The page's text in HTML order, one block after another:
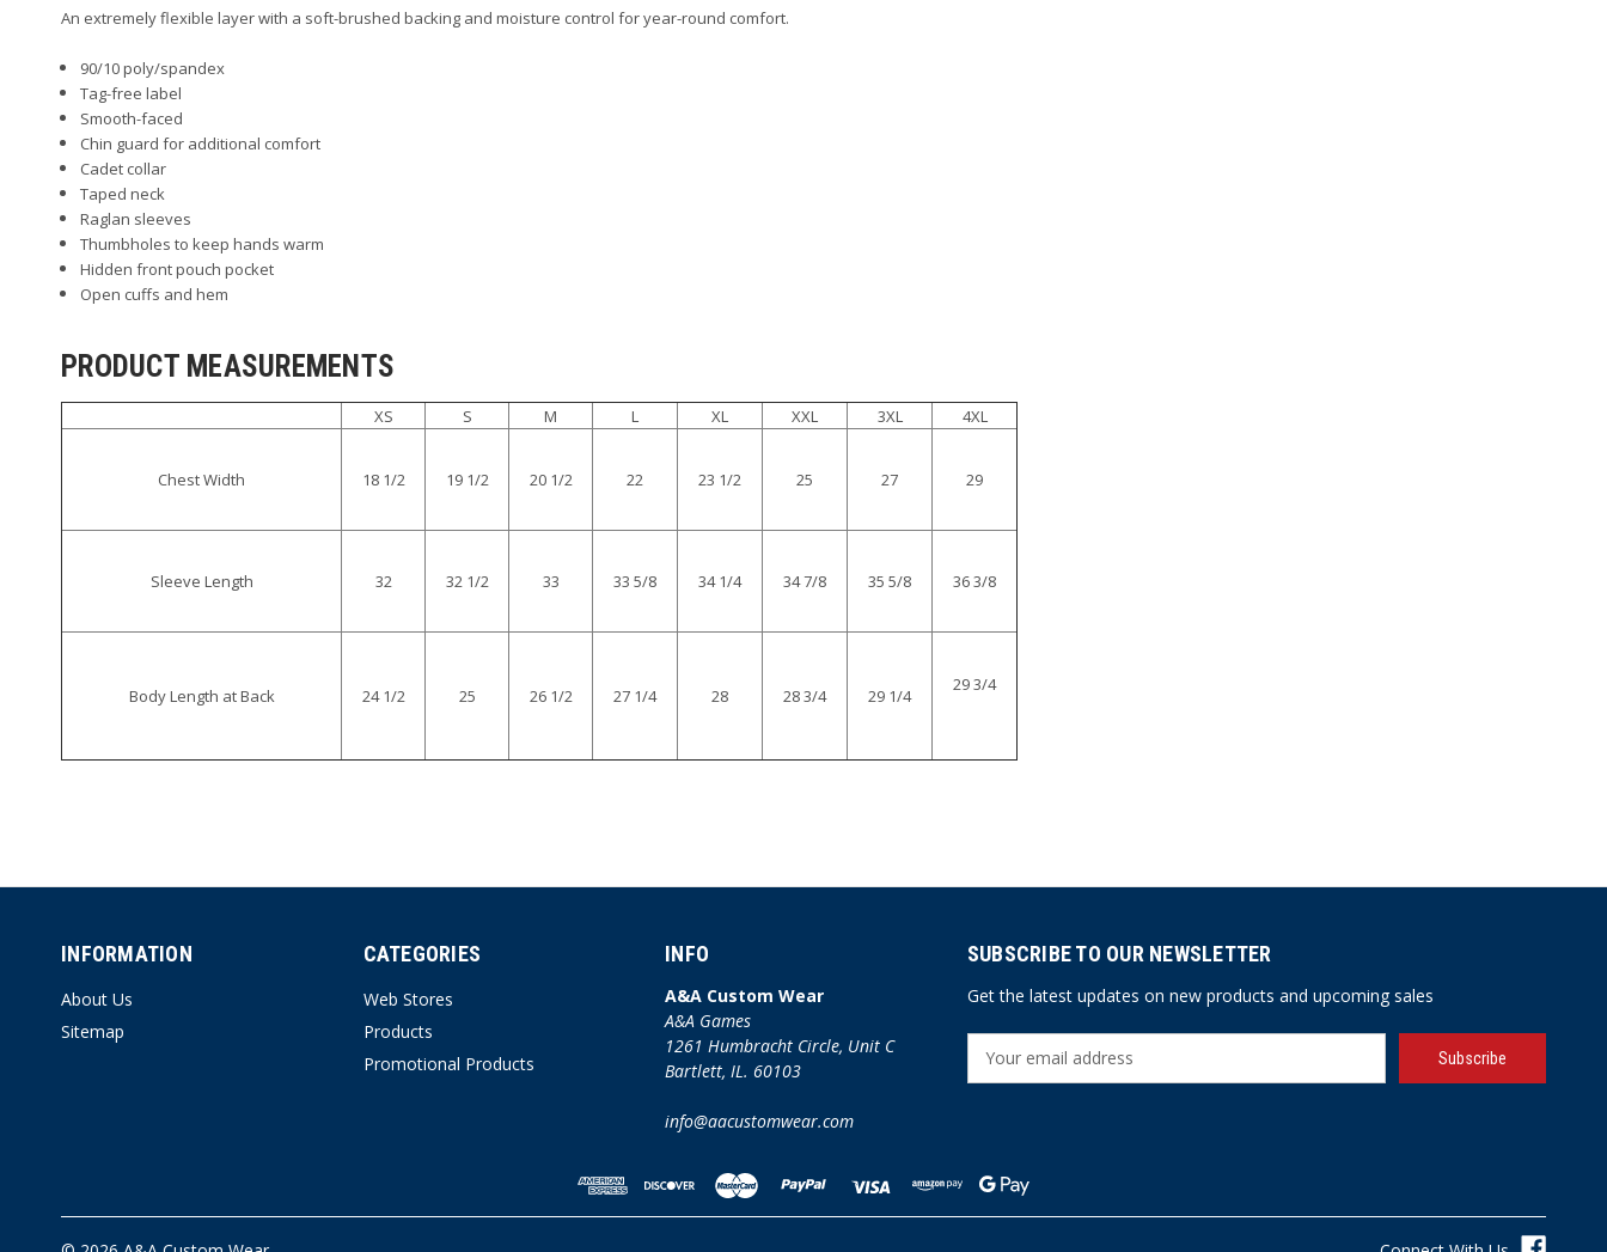
An extremely flexible layer with a soft-brushed backing and moisture control for year-round comfort.
90/10 poly/spandex
Tag-free label
Smooth-faced
Chin guard for additional comfort
Cadet collar
Taped neck
Raglan sleeves
Thumbholes to keep hands warm
Hidden front pouch pocket
Open cuffs and hem
PRODUCT MEASUREMENTS
XS S M L XL XXL 3XL 4XL
Chest Width 18 1/2 19 1/2 20 1/2 22 23 1/2 25 27 29
Sleeve Length 32 32 1/2 33 33 5/8 34 1/4 34 7/8 35 5/8 36 3/8
Body Length at Back 24 1/2 25 26 1/2 27 1/4 28 28 3/4 29 1/4
29 3/4
INFORMATION
About Us
Sitemap
CATEGORIES
Web Stores
Products
Promotional Products
INFO
A&A Custom Wear
A&A Games
1261 Humbracht Circle, Unit C
Bartlett, IL. 60103
info@aacustomwear.com
SUBSCRIBE TO OUR NEWSLETTER
Get the latest updates on new products and upcoming sales
d